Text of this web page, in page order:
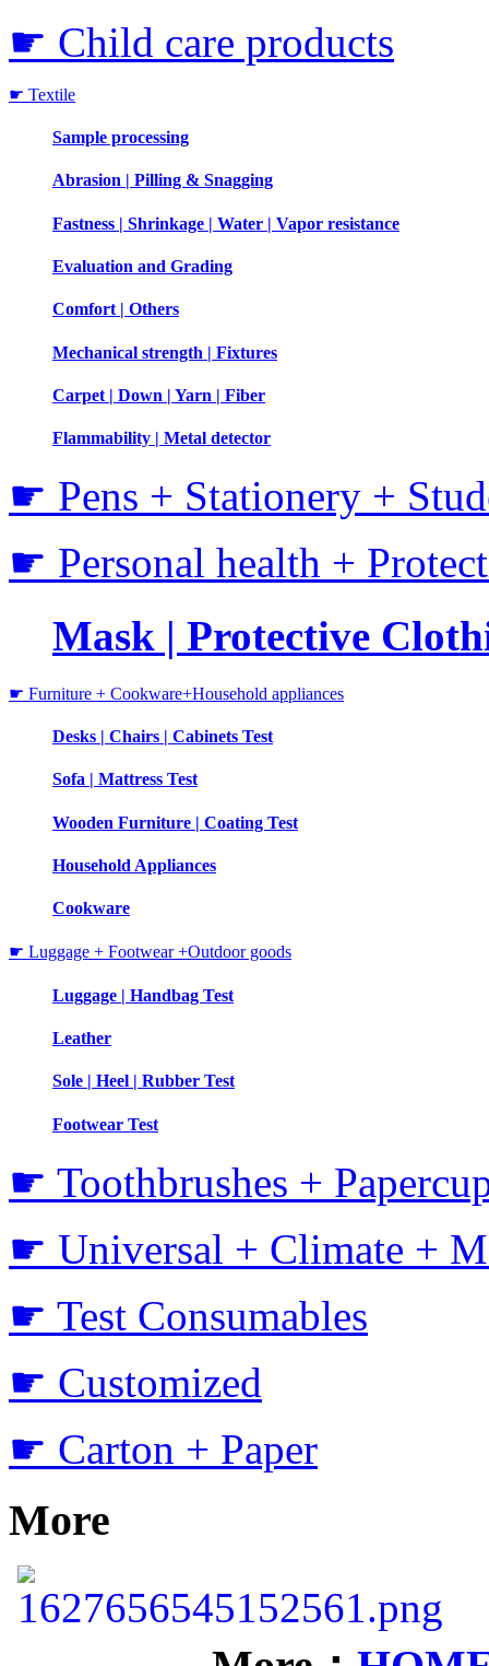
☛ Child care products
☛ Textile
Sample processing
Abrasion | Pilling & Snagging
Fastness | Shrinkage | Water | Vapor resistance
Evaluation and Grading
Comfort | Others
Mechanical strength | Fixtures
Carpet | Down | Yarn | Fiber
Flammability | Metal detector
☛ Pens + Stationery +
☛ Personal health +
Mask | Protective
☛ Furniture + Cookware+Household appliances
Desks | Chairs | Cabinets Test
Sofa | Mattress Test
Wooden Furniture | Coating Test
Household Appliances
Cookware
☛ Luggage + Footwear +Outdoor goods
Luggage | Handbag Test
Leather
Sole | Heel | Rubber Test
Footwear Test
☛ Toothbrushes +
☛ Universal + Climate +
☛ Test Consumables
☛ Customized
☛ Carton + Paper
More